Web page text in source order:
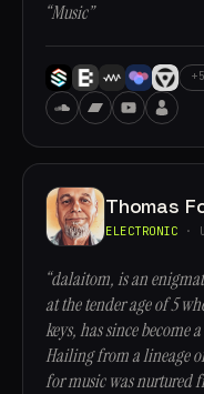
“Music”
+5
Thomas
ELECTRONIC ·
“dalaitom, is an
at the tender age of 5
keys, has since become
Hailing from a lineage
for music was nurtured